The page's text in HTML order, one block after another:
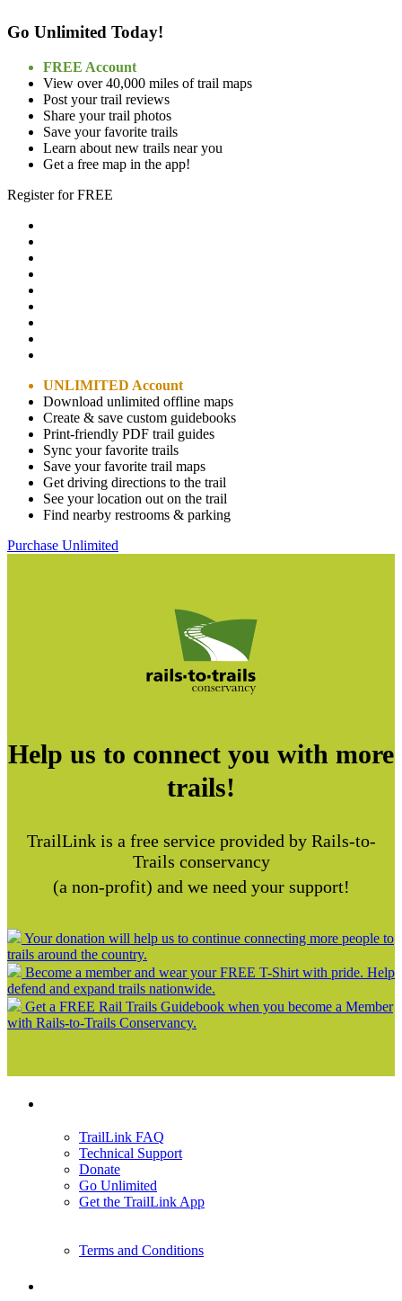
Go Unlimited Today!
FREE Account
View over 40,000 miles of trail maps
Post your trail reviews
Share your trail photos
Save your favorite trails
Learn about new trails near you
Get a free map in the app!
Register for FREE
UNLIMITED Account
Download unlimited offline maps
Create & save custom guidebooks
Print-friendly PDF trail guides
Sync your favorite trails
Save your favorite trail maps
Get driving directions to the trail
See your location out on the trail
Find nearby restrooms & parking
Purchase Unlimited
Help us to connect you with more
trails!
TrailLink is a free service provided by Rails-to-
Trails conservancy
(a non-profit) and we need your support!
Your donation will help us to continue connecting more people to
trails around the country.
Become a member and wear your FREE T-Shirt with pride. Help
defend and expand trails nationwide.
Get a FREE Rail Trails Guidebook when you become a Member
with Rails-to-Trails Conservancy.
TrailLink FAQ
Technical Support
Donate
Go Unlimited
Get the TrailLink App
Terms and Conditions